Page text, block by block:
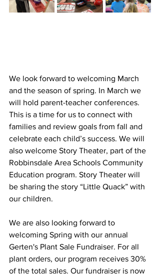
We look forward to welcoming March
and the season of spring. In March we
will hold parent-teacher conferences.
This is a time for us to connect with
families and review goals from fall and
celebrate each child’s success. We will
also welcome Story Theater, part of the
Robbinsdale Area Schools Community
Education program. Story Theater will
be sharing the story “Little Quack” with
our children.
We are also looking forward to
welcoming Spring with our annual
Gerten's Plant Sale Fundraiser. For all
plant orders, our program receives 30%
of the total sales. Our fundraiser is now